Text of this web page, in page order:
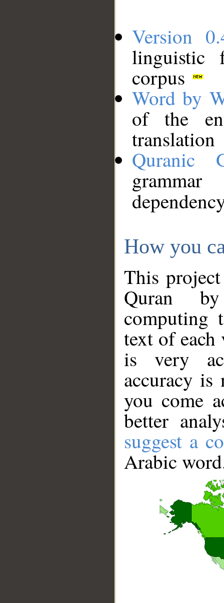
Version
linguistic
corpus
Word by
of the
translation
Quranic
How you
This
Quran
computing
text of
is very
accuracy
you come
better
suggest a
Arabic